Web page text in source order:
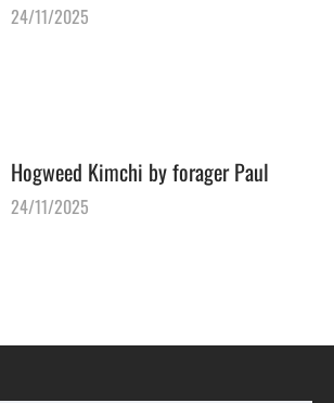
24/11/2025
Hogweed Kimchi by forager Paul
24/11/2025